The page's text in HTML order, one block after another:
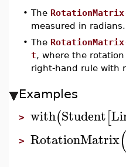
• The
measured in radians.
• The
t, where the
right-hand rule with
Examples
> with(Student[
> RotationMatrix